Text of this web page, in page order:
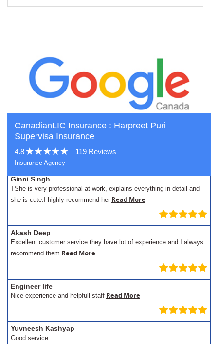
CanadianLIC Insurance : Harpreet Puri
Supervisa Insurance
4.8 119 Reviews
Insurance Agency
Ginni Singh
TShe is very professional at work, explains everything in detail and
she is cute.I highly recommend her Read More
Akash Deep
Excellent customer service.they have lot of experience and I always
recommend them Read More
Engineer life
Nice experience and helpfull staff Read More
Yuvneesh Kashyap
Good service